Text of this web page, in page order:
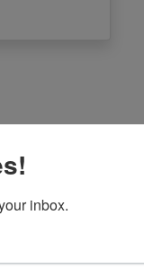
inbox.